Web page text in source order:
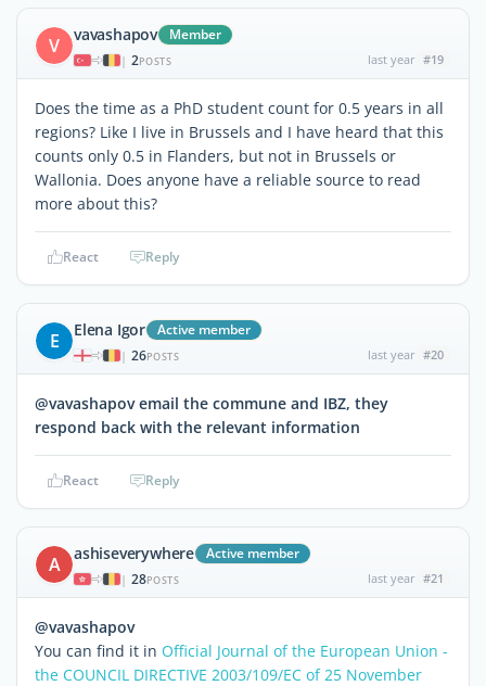
V vavashapov Member
| 2POSTS last year #19
Does the time as a PhD student count for 0.5 years in all
regions? Like I live in Brussels and I have heard that this
counts only 0.5 in Flanders, but not in Brussels or
Wallonia. Does anyone have a reliable source to read
more about this?
React Reply
E Elena Igor Active member
| 26POSTS last year #20
@vavashapov email the commune and IBZ, they
respond back with the relevant information
React Reply
A ashiseverywhere Active member
| 28POSTS last year #21
@vavashapov
You can find it in Official Journal of the European Union -
the COUNCIL DIRECTIVE 2003/109/EC of 25 November